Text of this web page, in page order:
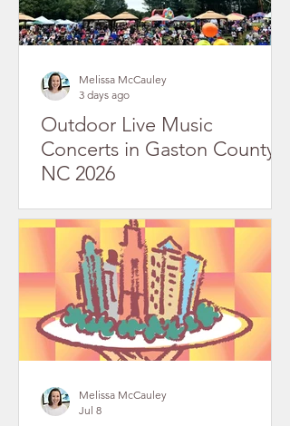
Outdoor Live Music
Concerts in Gaston County,
NC 2026
Melissa McCauley
3 days ago
Melissa McCauley
Jul 8